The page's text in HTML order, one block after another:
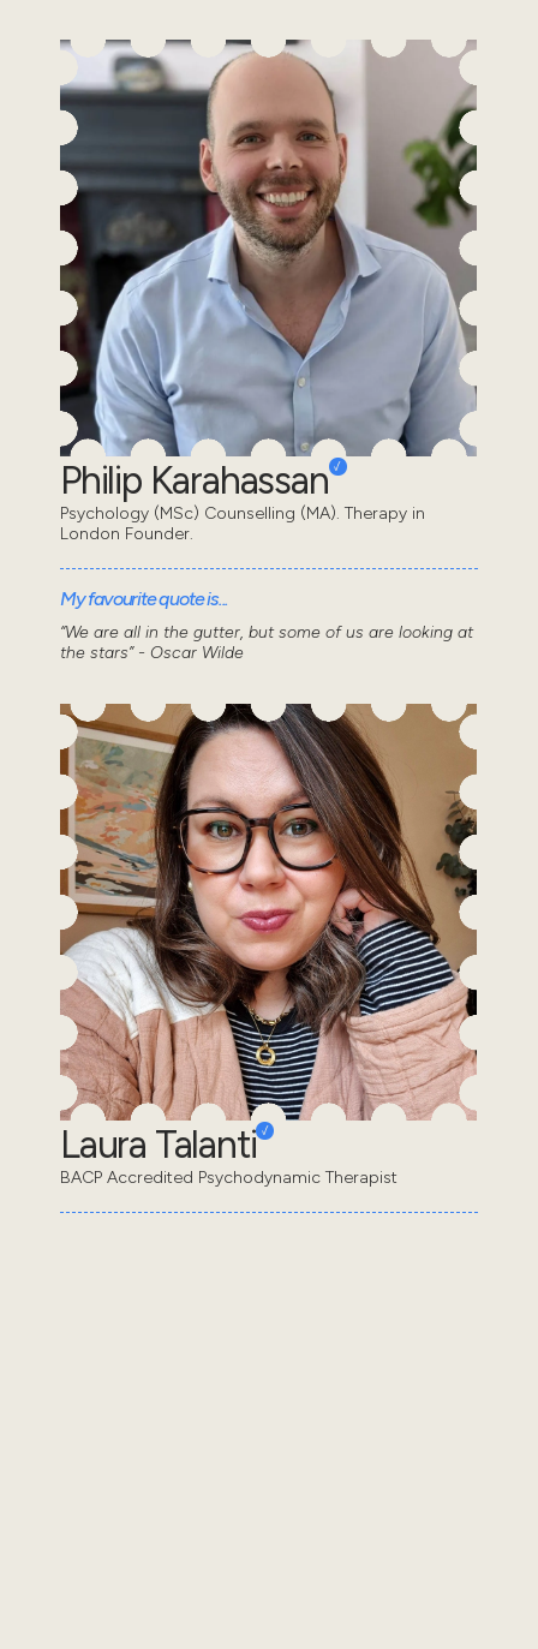
Philip Karahassan
Psychology (MSc) Counselling (MA). Therapy in
London Founder.
My favourite quote is...
“We are all in the gutter, but some of us are looking at
the stars” - Oscar Wilde
Laura Talanti
BACP Accredited Psychodynamic Therapist